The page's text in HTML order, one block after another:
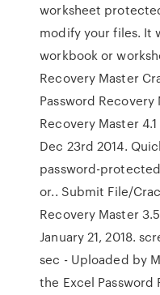
worksheet
modify your files. It
workbook or
Recovery Master
Password Recovery
Recovery Master
Dec 23rd 2014.
password-
or.. Submit File/
Recovery Master
January 21, 2018.
sec - Uploaded by
the Excel Password